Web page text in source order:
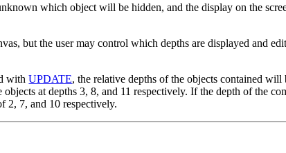
which object will be hidden, and the display on the
but the user may control which depths are displayed and
withUPDATE, the relative depths of the objects contained will
at depths 3, 8, and 11 respectively. If the depth of the
2, 7, and 10 respectively.